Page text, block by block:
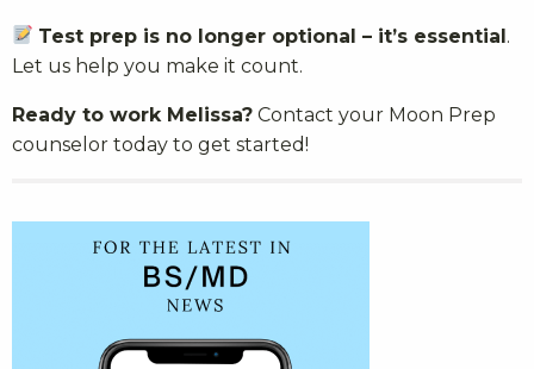
Test prep is no longer optional – it’s essential.
Let us help you make it count.
Ready to work Melissa? Contact your Moon Prep
counselor today to get started!